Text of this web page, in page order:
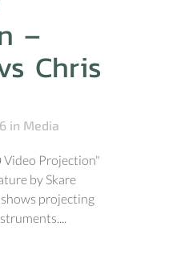
–
Chris
in Media
Projection"
by Skare
projecting